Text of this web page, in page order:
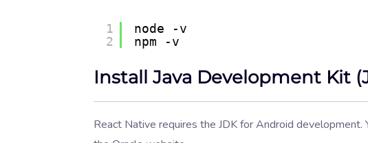
1
2
node -v
npm -v
Install Java Development Kit
React Native requires the JDK for Android development.